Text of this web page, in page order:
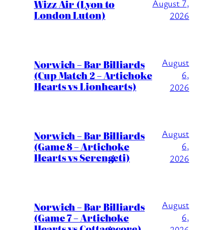
Wizz Air (Lyon to
London Luton)
August 7,
2026
Norwich – Bar Billiards
(Cup Match 2 – Artichoke
Hearts vs Lionhearts)
August
6,
2026
Norwich – Bar Billiards
(Game 8 – Artichoke
Hearts vs Serengeti)
August
6,
2026
Norwich – Bar Billiards
(Game 7 – Artichoke
August
6,